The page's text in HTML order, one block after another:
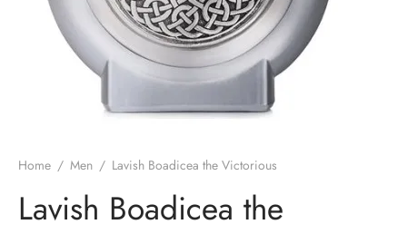
Home / Men / Lavish Boadicea the Victorious
Lavish Boadicea the